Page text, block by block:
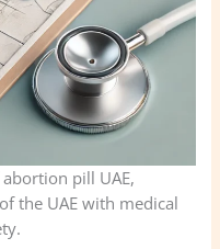
pill UAE,
the UAE with medical